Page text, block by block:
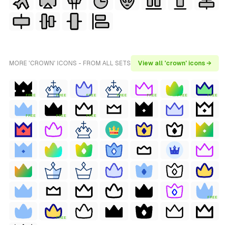
MORE 'CROWN' ICONS - FROM ALL SETS View all 'crown' icons →
FREE FREE FREE FREE FREE FREE FREE
FREE FREE FREE
FREE
FREE